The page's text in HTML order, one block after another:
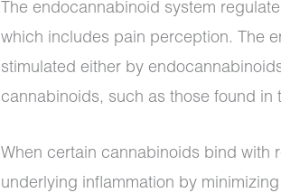
The endocannabinoid system
which includes pain perception. The
stimulated either by
cannabinoids, such as those found in
When certain cannabinoids bind with
underlying inflammation by